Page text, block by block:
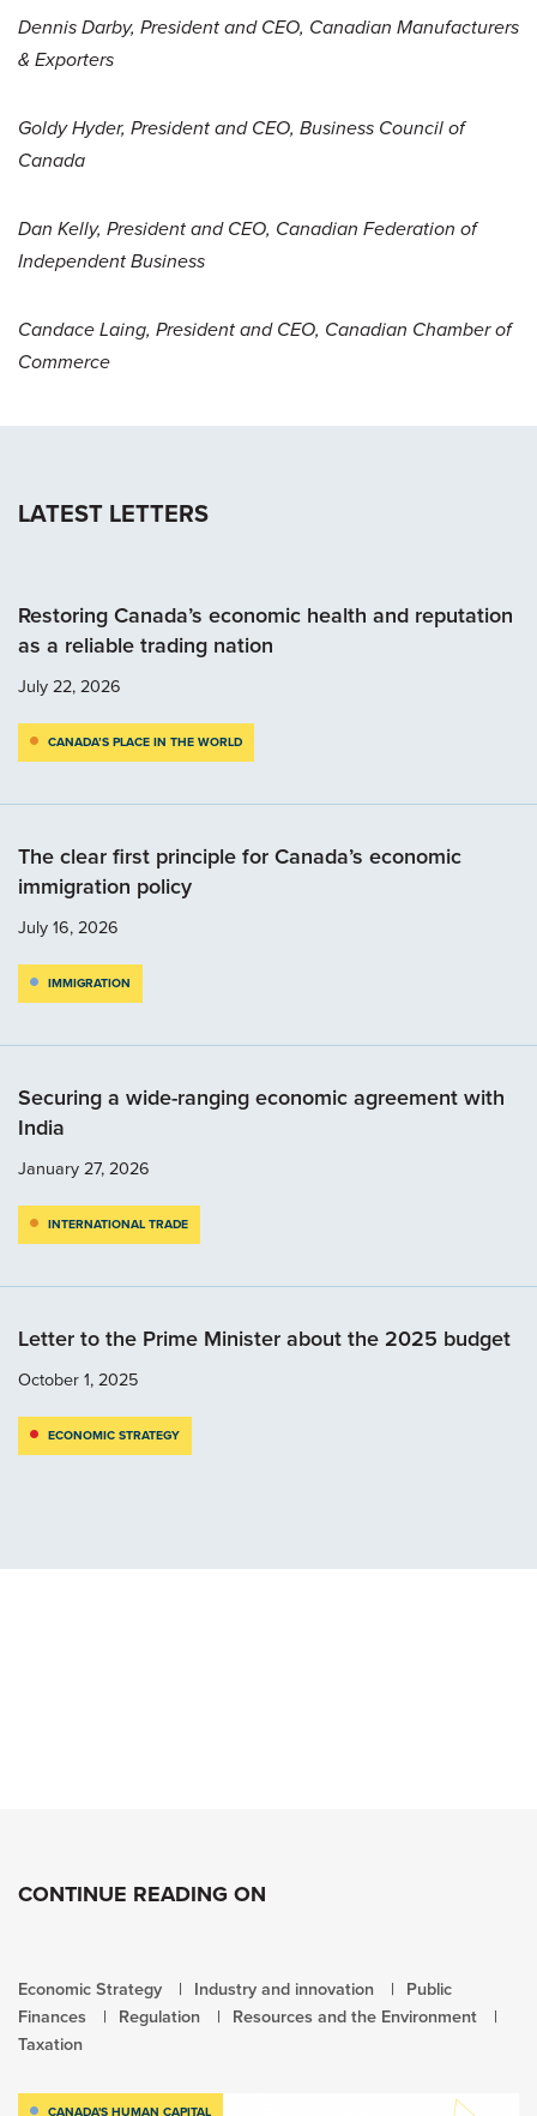
Dennis Darby, President and CEO, Canadian Manufacturers
& Exporters
Goldy Hyder, President and CEO, Business Council of
Canada
Dan Kelly, President and CEO, Canadian Federation of
Independent Business
Candace Laing, President and CEO, Canadian Chamber of
Commerce
LATEST LETTERS
Restoring Canada’s economic health and reputation
as a reliable trading nation
July 22, 2026
CANADA’S PLACE IN THE WORLD
The clear first principle for Canada’s economic
immigration policy
July 16, 2026
IMMIGRATION
Securing a wide-ranging economic agreement with
India
January 27, 2026
INTERNATIONAL TRADE
Letter to the Prime Minister about the 2025 budget
October 1, 2025
ECONOMIC STRATEGY
CONTINUE READING ON
Economic Strategy Industry and innovation
Public
Finances
Regulation
Resources and the Environment
Taxation
CANADA'S HUMAN CAPITAL